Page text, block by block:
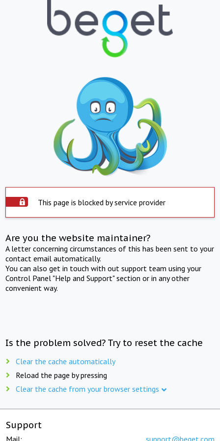
This page is blocked by service provider
Are you the website maintainer?
A letter concerning circumstances of this has been sent to your
contact email automatically.
You can also get in touch with out support team using your
Control Panel "Help and Support" section or in any other
convenient way.
Is the problem solved? Try to reset the cache
Clear the cache automatically
Reload the page by pressing
Clear the cache from your browser settings
Support
Mail: support@beget.com